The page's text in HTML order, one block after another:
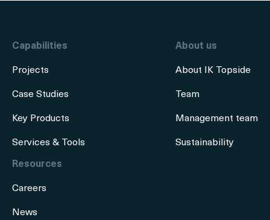
Capabilities
Projects
Case Studies
Key Products
Services & Tools
About us
About IK Topside
Team
Management team
Sustainability
Resources
Careers
News